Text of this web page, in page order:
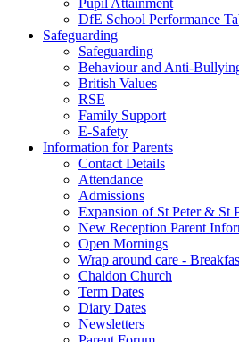
DfE School Performance
Safeguarding
Safeguarding
Behaviour and Anti-
British Values
RSE
Family Support
E-Safety
Information for Parents
Contact Details
Attendance
Admissions
Expansion of St Peter & St
New Reception Parent
Open Mornings
Wrap around care -
Chaldon Church
Term Dates
Diary Dates
Newsletters